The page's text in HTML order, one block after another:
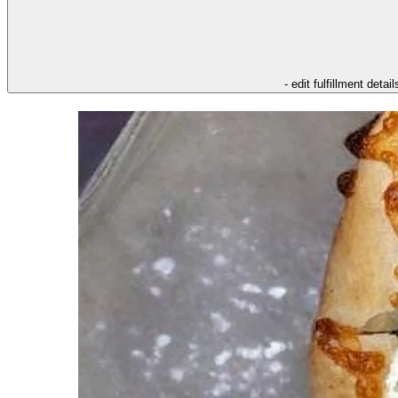
- edit fulfillment